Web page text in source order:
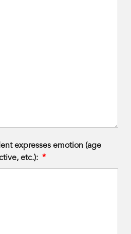
expresses emotion (age
etc.): *